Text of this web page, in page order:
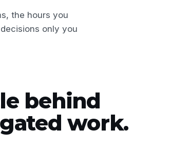
the hours you
only you
behind
work.